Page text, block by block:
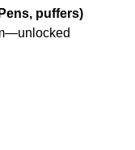
puffers)